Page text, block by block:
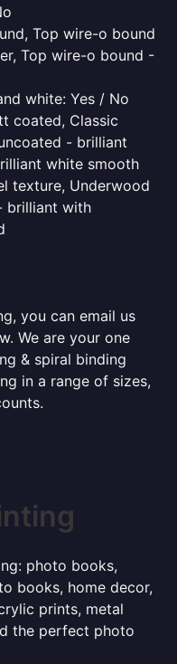
Top wire-o bound
Top wire-o bound -
white: Yes / No
coated, Classic
- brilliant
white smooth
texture, Underwood
brilliant with
you can email us
We are your one
& spiral binding
in a range of sizes,
photo books,
books, home decor,
prints, metal
the perfect photo